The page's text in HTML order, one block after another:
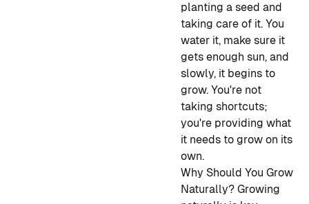
planting a seed and
taking care of it. You
water it, make sure it
gets enough sun, and
slowly, it begins to
grow. You're not
taking shortcuts;
you're providing what
it needs to grow on its
own.
Why Should You Grow
Naturally? Growing